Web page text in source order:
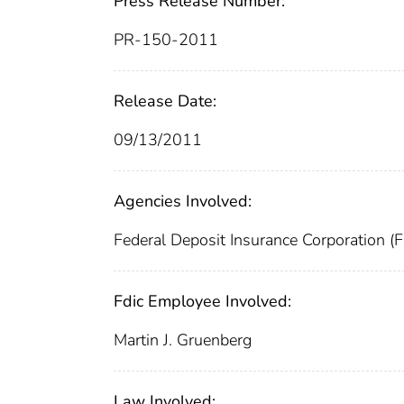
PR-150-2011
Release Date:
09/13/2011
Agencies Involved:
Federal Deposit Insurance Corporation
Fdic Employee Involved:
Martin J. Gruenberg